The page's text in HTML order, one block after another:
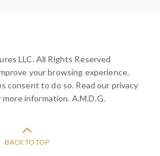
LLC. All Rights Reserved
your browsing experience.
consent to do so. Read our privacy
more information. A.M.D.G.
BACK TO TOP